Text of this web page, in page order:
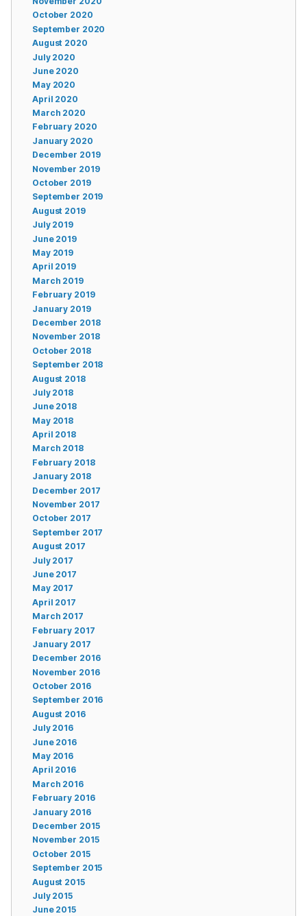
October 2020
September 2020
August 2020
July 2020
June 2020
May 2020
April 2020
March 2020
February 2020
January 2020
December 2019
November 2019
October 2019
September 2019
August 2019
July 2019
June 2019
May 2019
April 2019
March 2019
February 2019
January 2019
December 2018
November 2018
October 2018
September 2018
August 2018
July 2018
June 2018
May 2018
April 2018
March 2018
February 2018
January 2018
December 2017
November 2017
October 2017
September 2017
August 2017
July 2017
June 2017
May 2017
April 2017
March 2017
February 2017
January 2017
December 2016
November 2016
October 2016
September 2016
August 2016
July 2016
June 2016
May 2016
April 2016
March 2016
February 2016
January 2016
December 2015
November 2015
October 2015
September 2015
August 2015
July 2015
June 2015